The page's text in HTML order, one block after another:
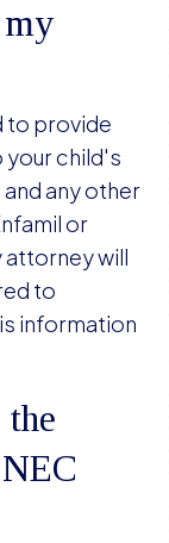
to provide
child's
any other
or
attorney will
to
information